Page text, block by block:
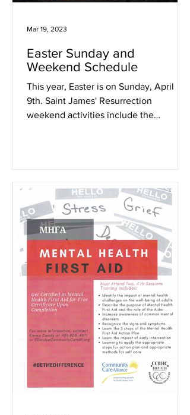
Easter Sunday and
Weekend Schedule
This year, Easter is on Sunday, April
9th. Saint James' Resurrection
weekend activities include the
Mar 19, 2023